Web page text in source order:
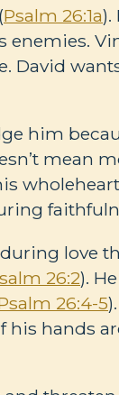
Psalm 26:1a).
enemies.
David
him
mean
love
26:2).
26:4-5
his hands